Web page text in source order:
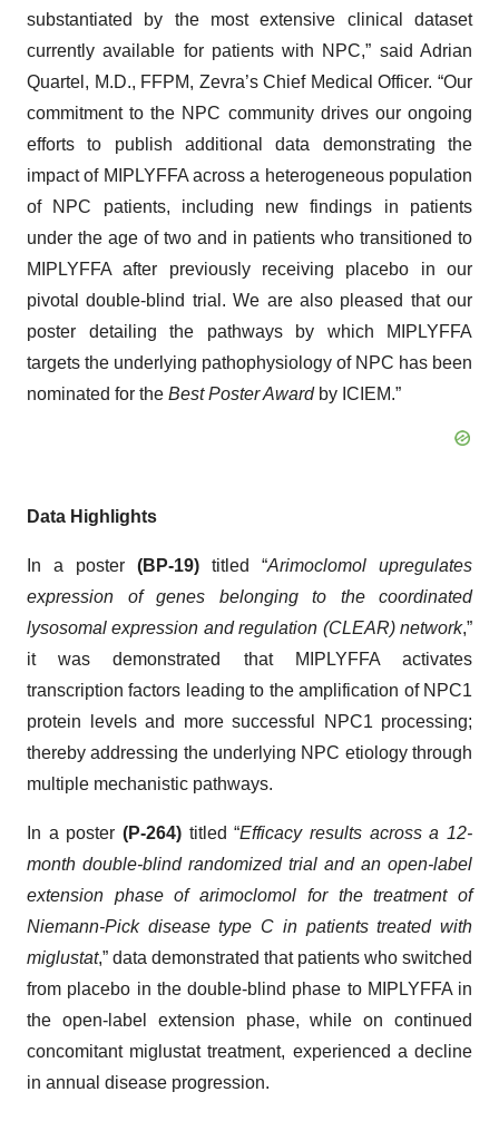
substantiated by the most extensive clinical dataset
currently available for patients with NPC,” said Adrian
Quartel, M.D., FFPM, Zevra’s Chief Medical Officer. “Our
commitment to the NPC community drives our ongoing
efforts to publish additional data demonstrating the
impact of MIPLYFFA across a heterogeneous population
of NPC patients, including new findings in patients
under the age of two and in patients who transitioned to
MIPLYFFA after previously receiving placebo in our
pivotal double-blind trial. We are also pleased that our
poster detailing the pathways by which MIPLYFFA
targets the underlying pathophysiology of NPC has been
nominated for the Best Poster Awardby ICIEM.”
Data Highlights
In a poster (BP-19) titled “Arimoclomol upregulates
expression of genes belonging to the coordinated
lysosomal expression and regulation (CLEAR) network,”
it was demonstrated that MIPLYFFA activates
transcription factors leading to the amplification of NPC1
protein levels and more successful NPC1 processing;
thereby addressing the underlying NPC etiology through
multiple mechanistic pathways.
In a poster (P-264) titled “Efficacy results across a 12-
month double-blind randomized trial and an open-label
extension phase of arimoclomol for the treatment of
Niemann-Pick disease type C in patients treated with
miglustat,” data demonstrated that patients who switched
from placebo in the double-blind phase to MIPLYFFA in
the open-label extension phase, while on continued
concomitant miglustat treatment, experienced a decline
in annual disease progression.